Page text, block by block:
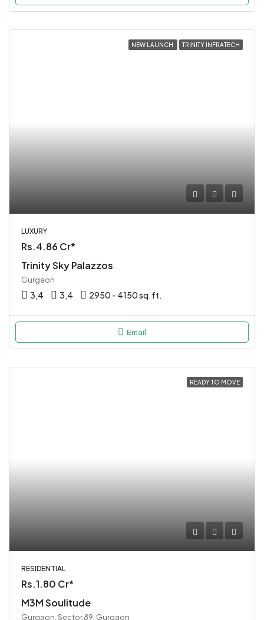
NEW LAUNCH TRINITY INFRATECH
LUXURY
Rs.4.86 Cr*
Trinity Sky Palazzos
Gurgaon
3,4 3,4 2950 - 4150 sq.ft.
Email
READY TO MOVE
RESIDENTIAL
Rs.1.80 Cr*
M3M Soulitude
Gurgaon, Sector 89, Gurgaon